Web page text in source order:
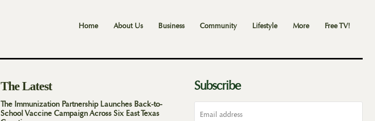
Home About Us Business Community Lifestyle More Free TV!
The Latest
The Immunization Partnership Launches Back-to-
School Vaccine Campaign Across Six East Texas
Subscribe